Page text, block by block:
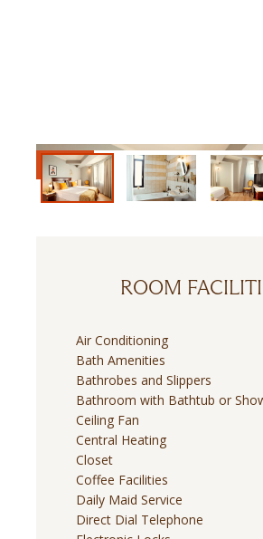
ROOM
Air Conditioning
Bath Amenities
Bathrobes and Slippers
Bathroom with Bathtub or
Ceiling Fan
Central Heating
Closet
Coffee Facilities
Daily Maid Service
Direct Dial Telephone